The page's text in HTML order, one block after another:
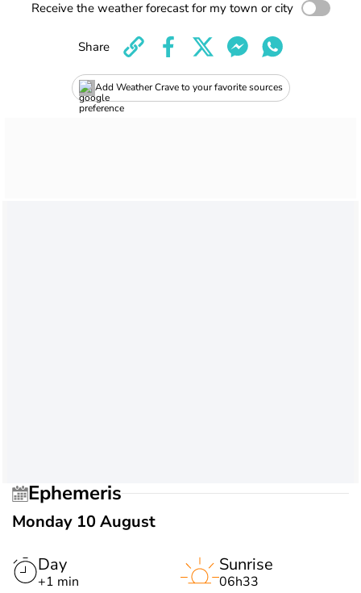
Receive the weather forecast for my town or city
Add Weather Crave to your favorite sources
Share
Ephemeris
Monday 10 August
Day
+1 min
Sunrise
06h33